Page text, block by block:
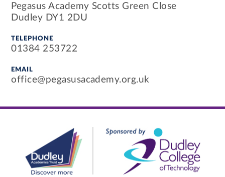
Pegasus Academy Scotts Green Close
Dudley DY1 2DU
TELEPHONE
01384 253722
EMAIL
office@pegasusacademy.org.uk